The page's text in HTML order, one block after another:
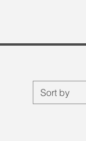
Sort by